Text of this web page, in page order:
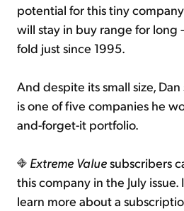
potential for this tiny
will stay in buy range for long
fold just since 1995.
And despite its small size,
is one of five companies he
and-forget-it portfolio.
Extreme Valuesubscribers
this company in the July
learn more about a